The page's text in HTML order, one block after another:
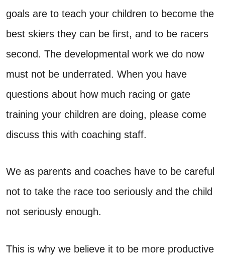
goals are to teach your children to become the
best skiers they can be first, and to be racers
second. The developmental work we do now
must not be underrated. When you have
questions about how much racing or gate
training your children are doing, please come
discuss this with coaching staff.
We as parents and coaches have to be careful
not to take the race too seriously and the child
not seriously enough.
This is why we believe it to be more productive